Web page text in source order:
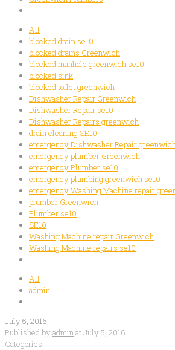
All
blocked drain se10
blocked drains Greenwich
blocked manhole greenwich se10
blocked sink
blocked toilet greenwich
Dishwasher Repair Greenwich
Dishwasher Repair se10
Dishwasher Repairs greenwich
drain cleaning SE10
emergency Dishwasher Repair
emergency plumber Greenwich
emergency Plumber se10
emergency plumbing greenwich se10
emergency Washing Machine repair
plumber Greenwich
Plumber se10
SE10
Washing Machine repair Greenwich
Washing Machine repairs se10
All
admin
July 5, 2016
Published byadmin atJuly 5, 2016
Categories